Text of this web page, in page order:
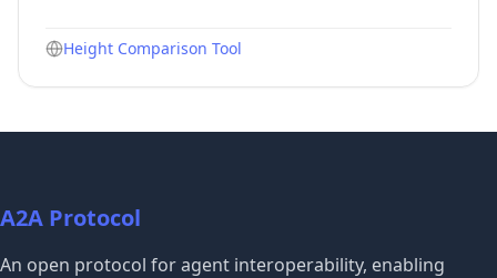
Height Comparison Tool
A2A Protocol
An open protocol for agent interoperability, enabling